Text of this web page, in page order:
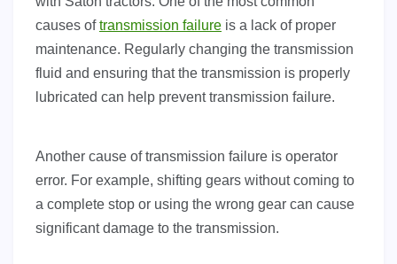
causes oftransmission failure is a lack of proper
maintenance. Regularly changing the transmission
fluid and ensuring that the transmission is properly
lubricated can help prevent transmission failure.
Another cause of transmission failure is operator
error. For example, shifting gears without coming to
a complete stop or using the wrong gear can cause
significant damage to the transmission.